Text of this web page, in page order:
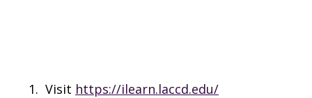
Visit https://ilearn.laccd.edu/